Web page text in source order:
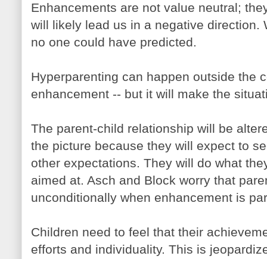
Enhancements are not value neutral;
will likely lead us in a negative direction.
no one could have predicted.
Hyperparenting can happen outside the
enhancement -- but it will make the
The parent-child relationship will be
the picture because they will expect to
other expectations. They will do what
aimed at. Asch and Block worry that
unconditionally when enhancement is
Children need to feel that their
efforts and individuality. This is